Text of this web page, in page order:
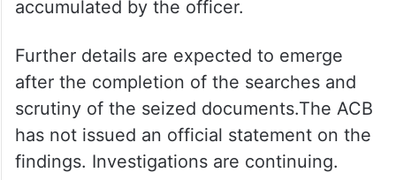
accumulated by the officer.
Further details are expected to emerge
after the completion of the searches and
scrutiny of the seized documents.The ACB
has not issued an official statement on the
findings. Investigations are continuing.